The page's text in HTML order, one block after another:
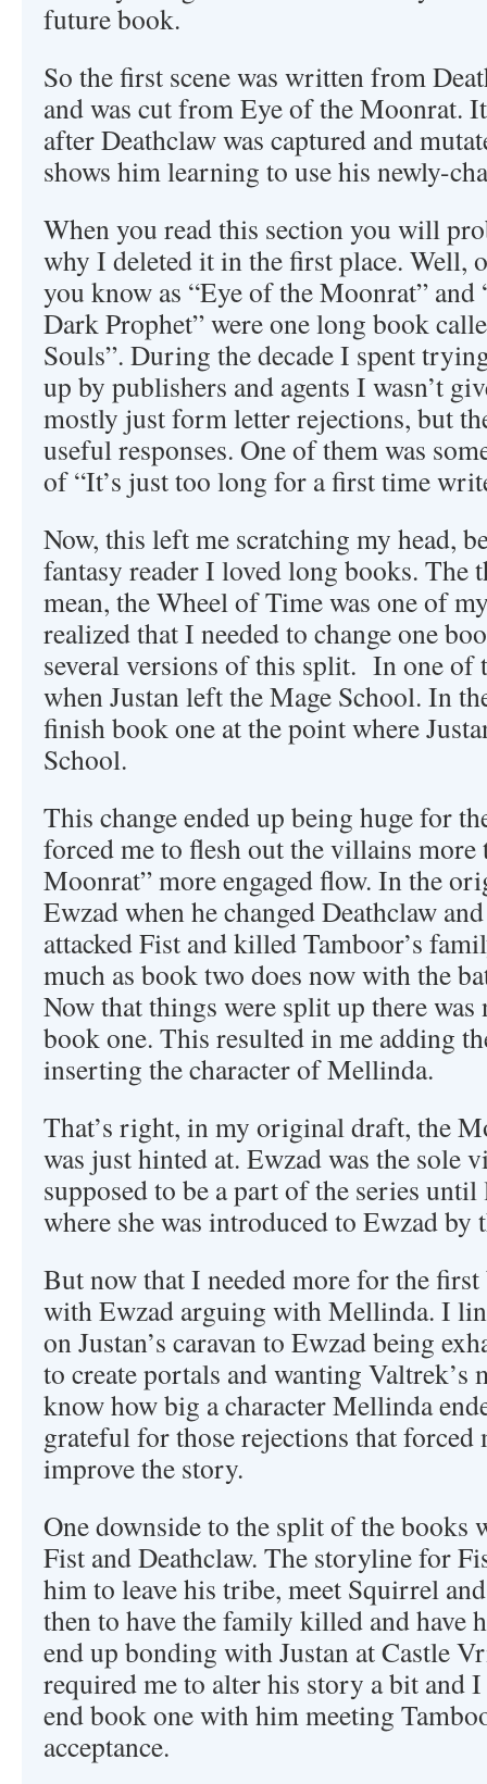
future book.
So the first scene was written from
and was cut from Eye of the Moonrat.
after Deathclaw was captured and
shows him learning to use his newly-
When you read this section you will
why I deleted it in the first place. Well,
you know as “Eye of the Moonrat” and
Dark Prophet” were one long book
Souls”. During the decade I spent
up by publishers and agents I wasn’t
mostly just form letter rejections, but
useful responses. One of them was
of “It’s just too long for a first time
Now, this left me scratching my head,
fantasy reader I loved long books. The
mean, the Wheel of Time was one of
realized that I needed to change one
several versions of this split. In one of
when Justan left the Mage School. In
finish book one at the point where
School.
This change ended up being huge for
forced me to flesh out the villains more
Moonrat” more engaged flow. In the
Ewzad when he changed Deathclaw
attacked Fist and killed Tamboor’s
much as book two does now with the
Now that things were split up there
book one. This resulted in me adding
inserting the character of Mellinda.
That’s right, in my original draft, the
was just hinted at. Ewzad was the sole
supposed to be a part of the series
where she was introduced to Ewzad
But now that I needed more for the first
with Ewzad arguing with Mellinda. I
on Justan’s caravan to Ewzad being
to create portals and wanting
know how big a character Mellinda
grateful for those rejections that forced
improve the story.
One downside to the split of the books
Fist and Deathclaw. The storyline for
him to leave his tribe, meet Squirrel
then to have the family killed and have
end up bonding with Justan at Castle
required me to alter his story a bit and
end book one with him meeting
acceptance.